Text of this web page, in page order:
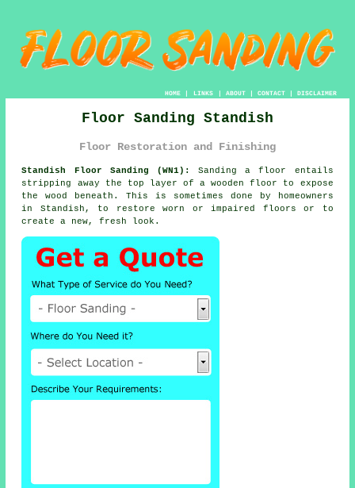
HOME| LINKS | ABOUT| CONTACT| DISCLAIMER
Floor Sanding Standish
Floor Restoration and Finishing
Standish Floor Sanding (WN1):
Sanding a floor entails
stripping away the top layer of a wooden floor to expose
the wood beneath. This is sometimes done by homeowners
in Standish, to restore worn or impaired floors or to
create a new, fresh look.